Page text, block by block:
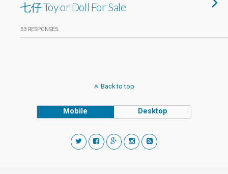
七仔 Toy or Doll For Sale
53 RESPONSES
Back to top
Mobile Desktop